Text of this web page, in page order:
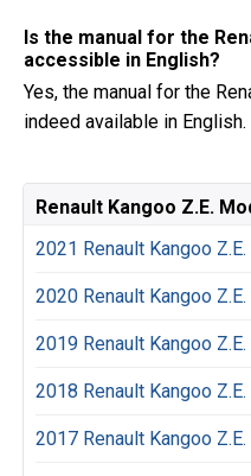
Is the manual for the
accessible in English?
Yes, the manual for the
indeed available in English.
Renault Kangoo Z.E.
2021 Renault Kangoo Z.E.
2020 Renault Kangoo Z.E.
2019 Renault Kangoo Z.E.
2018 Renault Kangoo Z.E.
2017 Renault Kangoo Z.E.